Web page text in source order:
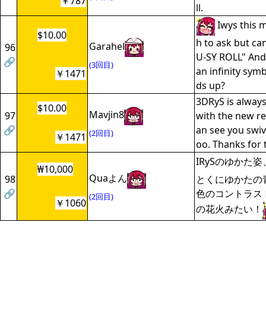
ll.
96
🔗
$10.00
Garahel
(3回目)
Iwys this
h to ask but
U-SY ROLL"
an infinity
ds up?
￥1471
97
🔗
$10.00
Mavjin8
(2回目)
3DRyS is
with the new
an see you
oo. Thanks for
￥1471
98
🔗
₩10,000
Quaよん
(2回目)
IRySのゆかた
とくにゆかた
色のコントラ
の花火みたい！
￥1060